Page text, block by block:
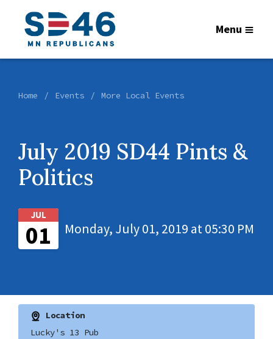
Menu
Home Events More Local Events
July 2019 SD44 Pints &
Politics
JUL
01 Monday, July 01, 2019 at 05:30 PM
Location
Lucky's 13 Pub